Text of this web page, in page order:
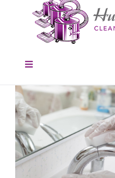
Toggle
Home
About
Services